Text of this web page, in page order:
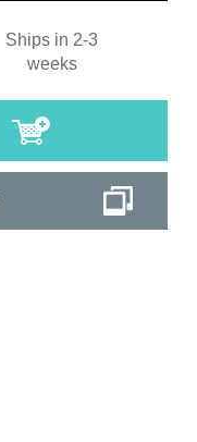
Ships in 2-3
weeks